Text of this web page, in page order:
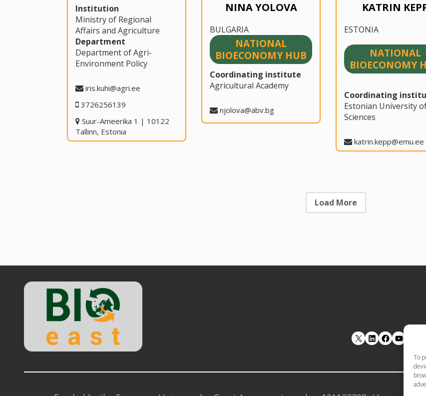
To
Institution
Ministry of Regional
Affairs and Agriculture
Department
Department of Agri-
Environment Policy
Suur-Ameerika 1 | 10122
Tallinn, Estonia
iris.kuhi@agri.ee
3726256139
NINA YOLOVA
BULGARIA
NATIONAL
BIOECONOMY HUB
Coordinating institute
Agricultural Academy
njolova@abv.bg
KATRIN
ESTONIA
NATIONAL
BIOECONOMY
Coordinating
Estonian University
Sciences
katrin.kepp@emu.ee
Load More
LinkedIn Facebook YouTube